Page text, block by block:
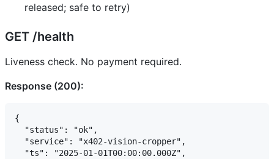
released; safe to retry)
GET /health
Liveness check. No payment required.
Response (200):
{
  "status": "ok",
  "service": "x402-vision-cropper",
  "ts": "2025-01-01T00:00:00.000Z",